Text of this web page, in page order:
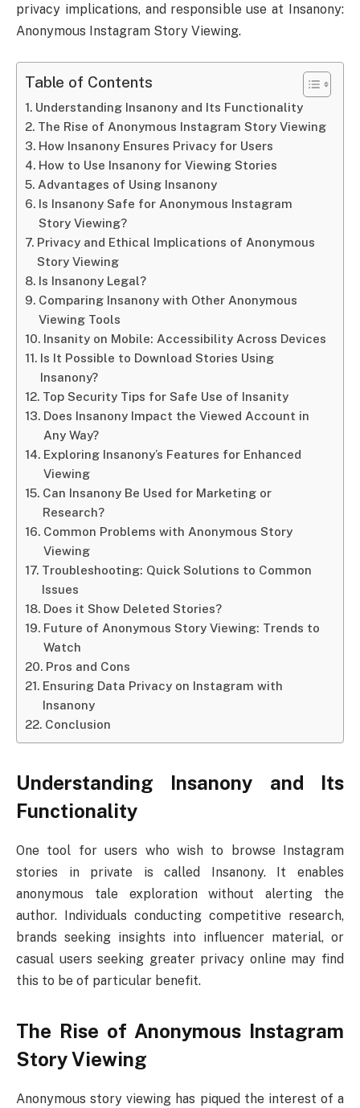
privacy implications, and responsible use at Insanony:
Anonymous Instagram Story Viewing.
Table of Contents
Understanding Insanony and Its Functionality
The Rise of Anonymous Instagram Story Viewing
How Insanony Ensures Privacy for Users
How to Use Insanony for Viewing Stories
Advantages of Using Insanony
Is Insanony Safe for Anonymous Instagram
Story Viewing?
Privacy and Ethical Implications of Anonymous
Story Viewing
Is Insanony Legal?
Comparing Insanony with Other Anonymous
Viewing Tools
Insanity on Mobile: Accessibility Across Devices
Is It Possible to Download Stories Using
Insanony?
Top Security Tips for Safe Use of Insanity
Does Insanony Impact the Viewed Account in
Any Way?
Exploring Insanony’s Features for Enhanced
Viewing
Can Insanony Be Used for Marketing or
Research?
Common Problems with Anonymous Story
Viewing
Troubleshooting: Quick Solutions to Common
Issues
Does it Show Deleted Stories?
Future of Anonymous Story Viewing: Trends to
Watch
Pros and Cons
Ensuring Data Privacy on Instagram with
Insanony
Conclusion
Understanding Insanony and Its
Functionality
One tool for users who wish to browse Instagram
stories in private is called Insanony. It enables
anonymous tale exploration without alerting the
author. Individuals conducting competitive research,
brands seeking insights into influencer material, or
casual users seeking greater privacy online may find
this to be of particular benefit.
The Rise of Anonymous Instagram
Story Viewing
Anonymous story viewing has piqued the interest of a